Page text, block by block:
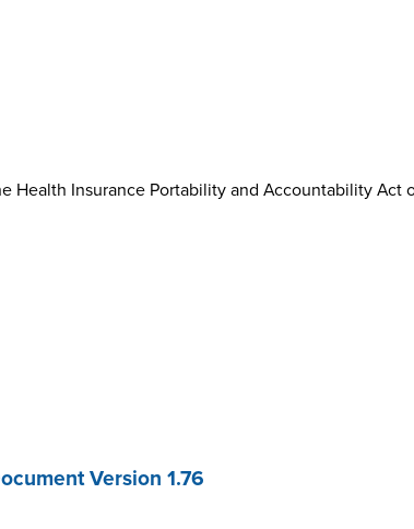
Insurance Portability and Accountability Act
Version 1.76